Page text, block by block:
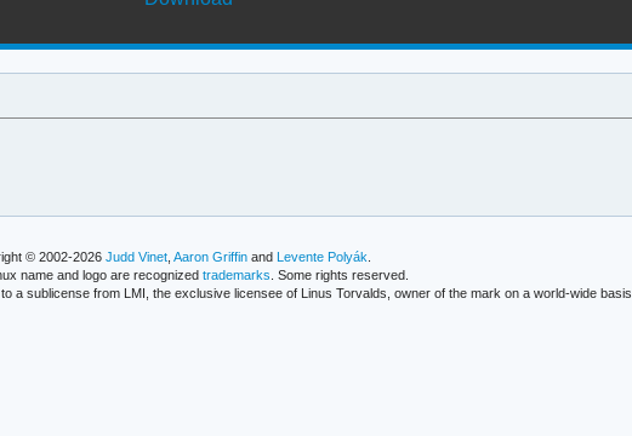
© 2002-2026Judd Vinet ,Aaron Griffin andLevente Polyák
name and logo are recognized trademarks . Some rights reserved.
a sublicense from LMI, the exclusive licensee of Linus Torvalds, owner of the mark on a world-wide basis.